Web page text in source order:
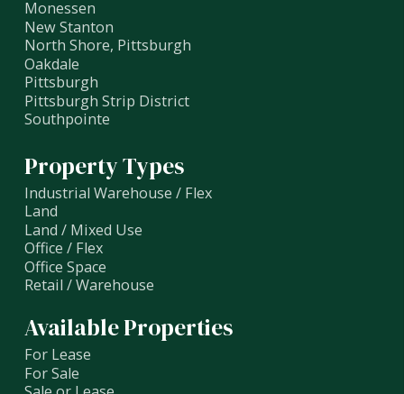
Monessen
New Stanton
North Shore, Pittsburgh
Oakdale
Pittsburgh
Pittsburgh Strip District
Southpointe
Property Types
Industrial Warehouse / Flex
Land
Land / Mixed Use
Office / Flex
Office Space
Retail / Warehouse
Available Properties
For Lease
For Sale